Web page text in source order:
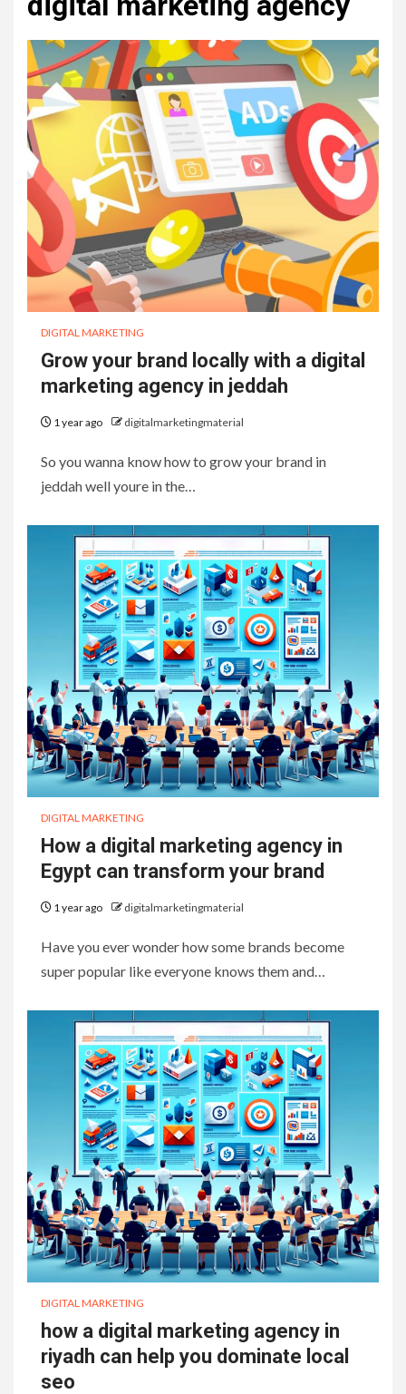
DIGITAL MARKETING
Grow your brand locally with a digital
marketing agency in jeddah
1 year ago digitalmarketingmaterial
So you wanna know how to grow your brand in
jeddah well youre in the…
DIGITAL MARKETING
How a digital marketing agency in
Egypt can transform your brand
1 year ago digitalmarketingmaterial
Have you ever wonder how some brands become
super popular like everyone knows them and…
DIGITAL MARKETING
how a digital marketing agency in
riyadh can help you dominate local
seo